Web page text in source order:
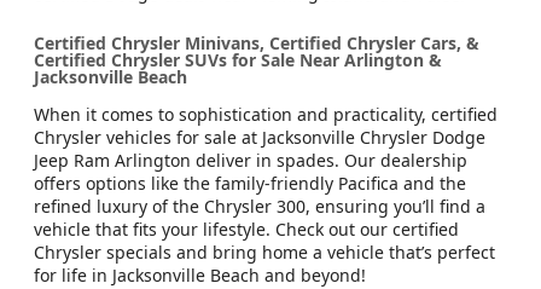
Certified Chrysler Minivans, Certified Chrysler Cars, &
Certified Chrysler SUVs for Sale Near Arlington &
Jacksonville Beach
When it comes to sophistication and practicality, certified
Chrysler vehicles for sale at Jacksonville Chrysler Dodge
Jeep Ram Arlington deliver in spades. Our dealership
offers options like the family-friendly Pacifica and the
refined luxury of the Chrysler 300, ensuring you’ll find a
vehicle that fits your lifestyle. Check out our certified
Chrysler specials and bring home a vehicle that’s perfect
for life in Jacksonville Beach and beyond!